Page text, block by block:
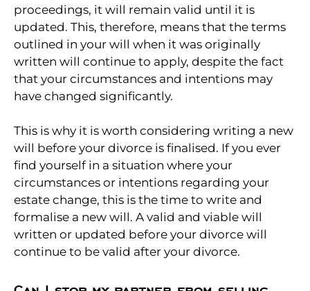
proceedings, it will remain valid until it is
updated. This, therefore, means that the terms
outlined in your will when it was originally
written will continue to apply, despite the fact
that your circumstances and intentions may
have changed significantly.
This is why it is worth considering writing a new
will before your divorce is finalised. If you ever
find yourself in a situation where your
circumstances or intentions regarding your
estate change, this is the time to write and
formalise a new will. A valid and viable will
written or updated before your divorce will
continue to be valid after your divorce.